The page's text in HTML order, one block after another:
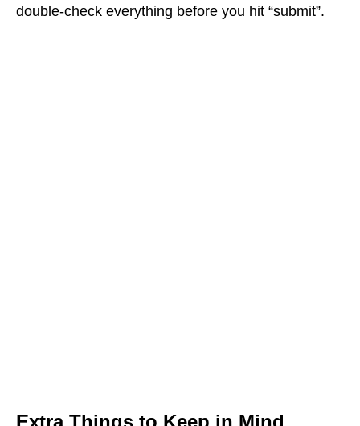
double‑check everything before you hit “submit”.